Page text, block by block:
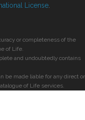
License
or completeness of the
of Life.
and undoubtedly contains
be made liable for any direct or
of Life services.